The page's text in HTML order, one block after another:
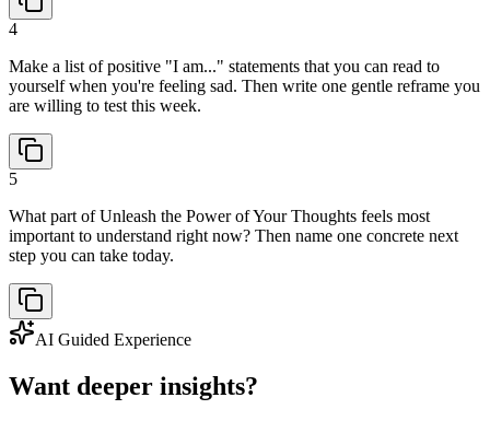
4
Make a list of positive "I am..." statements that you can read to
yourself when you're feeling sad. Then write one gentle reframe you
are willing to test this week.
5
What part of Unleash the Power of Your Thoughts feels most
important to understand right now? Then name one concrete next
step you can take today.
AI Guided Experience
Want deeper insights?